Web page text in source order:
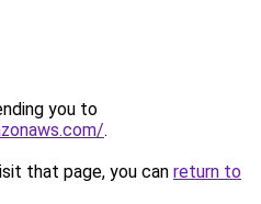
you to
.
that page, you can return to